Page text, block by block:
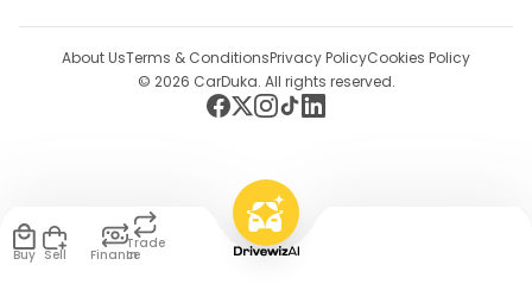
© 2026 CarDuka. All rights reserved.
About UsTerms & ConditionsPrivacy PolicyCookies Policy
Buy Sell Finance
Trade
In